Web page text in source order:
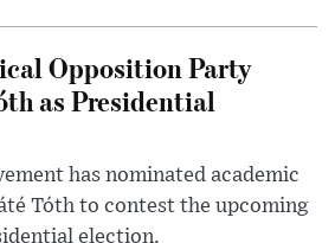
Opposition Party
as Presidential
has nominated academic
Tóth to contest the upcoming
election.